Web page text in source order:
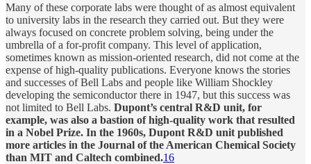
Many of these corporate labs were thought of as almost equivalent
to university labs in the research they carried out. But they were
always focused on concrete problem solving, being under the
umbrella of a for-profit company. This level of application,
sometimes known as mission-oriented research, did not come at the
expense of high-quality publications. Everyone knows the stories
and successes of Bell Labs and people like William Shockley
developing the semiconductor there in 1947, but this success was
not limited to Bell Labs. Dupont’s central R&D unit, for
example, was also a bastion of high-quality work that resulted
in a Nobel Prize. In the 1960s, Dupont R&D unit published
more articles in the Journal of the American Chemical Society
than MIT and Caltech combined.16